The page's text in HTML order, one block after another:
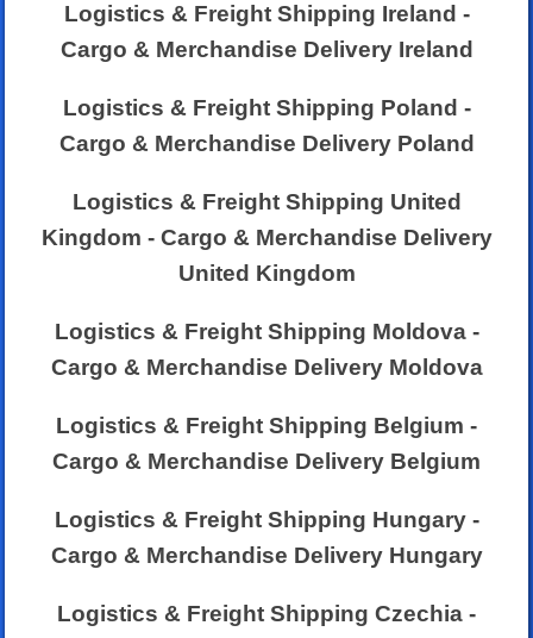
Logistics & Freight Shipping Ireland -
Cargo & Merchandise Delivery Ireland
Logistics & Freight Shipping Poland -
Cargo & Merchandise Delivery Poland
Logistics & Freight Shipping United
Kingdom - Cargo & Merchandise Delivery
United Kingdom
Logistics & Freight Shipping Moldova -
Cargo & Merchandise Delivery Moldova
Logistics & Freight Shipping Belgium -
Cargo & Merchandise Delivery Belgium
Logistics & Freight Shipping Hungary -
Cargo & Merchandise Delivery Hungary
Logistics & Freight Shipping Czechia -